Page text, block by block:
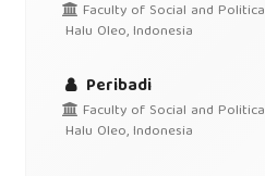
Faculty of Social and
Halu Oleo, Indonesia
Peribadi
Faculty of Social and
Halu Oleo, Indonesia